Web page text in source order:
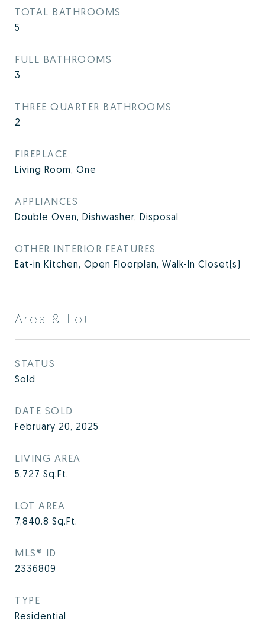
TOTAL BATHROOMS
5
FULL BATHROOMS
3
THREE QUARTER BATHROOMS
2
FIREPLACE
Living Room, One
APPLIANCES
Double Oven, Dishwasher, Disposal
OTHER INTERIOR FEATURES
Eat-in Kitchen, Open Floorplan, Walk-In Closet(s)
Area & Lot
STATUS
Sold
DATE SOLD
February 20, 2025
LIVING AREA
5,727 Sq.Ft.
LOT AREA
7,840.8 Sq.Ft.
MLS® ID
2336809
TYPE
Residential